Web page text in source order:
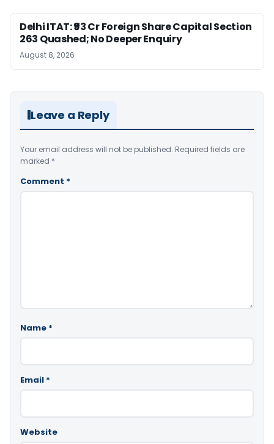
Delhi ITAT: ₹93 Cr Foreign Share Capital Section
263 Quashed; No Deeper Enquiry
August 8, 2026
Leave a Reply
Your email address will not be published. Required fields are
marked *
Comment *
Name *
Email *
Website